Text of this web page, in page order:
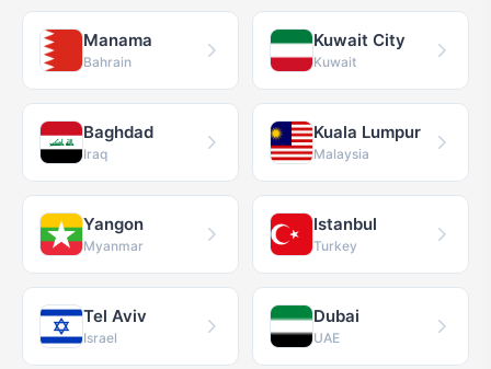
Manama
Bahrain
Kuwait City
Kuwait
Baghdad
Iraq
Kuala Lumpur
Malaysia
Yangon
Myanmar
Istanbul
Turkey
Tel Aviv
Israel
Dubai
UAE